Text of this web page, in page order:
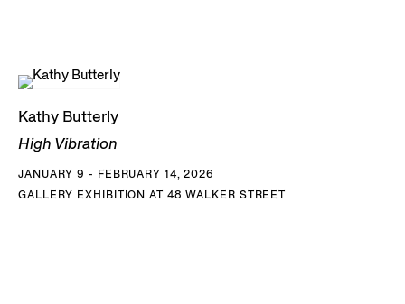
Kathy Butterly
High Vibration
JANUARY 9 - FEBRUARY 14, 2026
GALLERY EXHIBITION AT 48 WALKER STREET